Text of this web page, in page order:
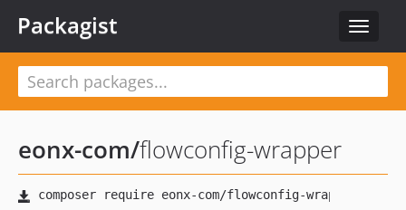
Toggle
Packagist
eonx-com/flowconfig-wrapper